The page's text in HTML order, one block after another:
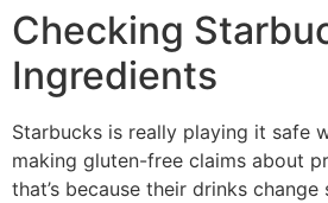
Checking
Ingredients
Starbucks is really playing it safe
making gluten-free claims about
that’s because their drinks change